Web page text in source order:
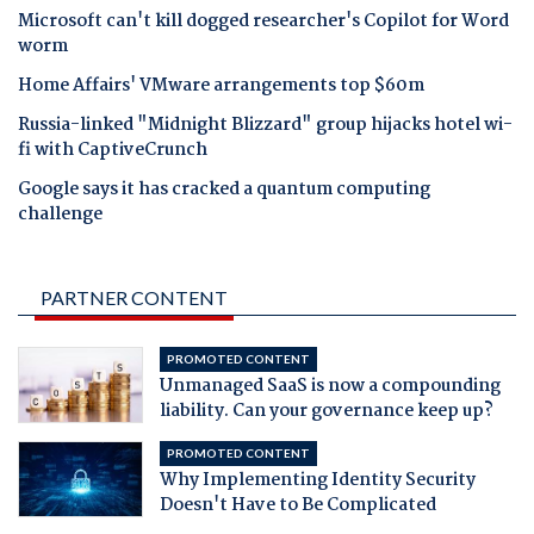
Microsoft can't kill dogged researcher's Copilot for Word
worm
Home Affairs' VMware arrangements top $60m
Russia-linked "Midnight Blizzard" group hijacks hotel wi-
fi with CaptiveCrunch
Google says it has cracked a quantum computing
challenge
PARTNER CONTENT
PROMOTED CONTENT
Unmanaged SaaS is now a compounding
liability. Can your governance keep up?
PROMOTED CONTENT
Why Implementing Identity Security
Doesn't Have to Be Complicated